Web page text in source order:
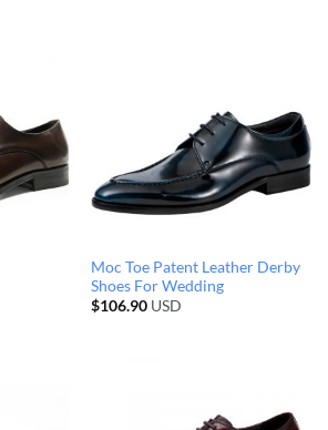
Moc Toe Patent Leather Derby
Shoes For Wedding
$106.90USD